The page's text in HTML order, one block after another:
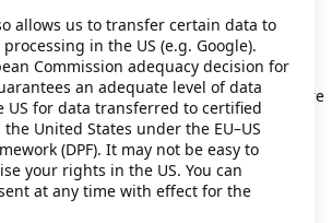
client-side exception has occurred while
(see the browser console for more
information).
allows us to transfer certain data to
in the US (e.g. Google).
Commission adequacy decision for
an adequate level of data
US for data transferred to certified
United States under the EU–US
(DPF). It may not be easy to
your rights in the US. You can
at any time with effect for the